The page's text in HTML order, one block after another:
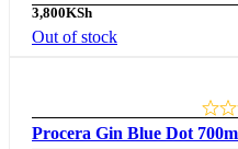
3,800KSh
Out of stock
Procera Gin Blue Dot